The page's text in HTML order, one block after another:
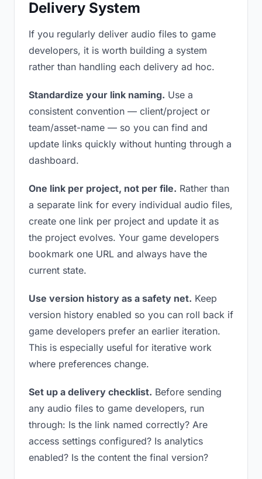
Delivery System
If you regularly deliver audio files to game
developers, it is worth building a system
rather than handling each delivery ad hoc.
Standardize your link naming. Use a
consistent convention — client/project or
team/asset-name — so you can find and
update links quickly without hunting through a
dashboard.
One link per project, not per file. Rather than
a separate link for every individual audio files,
create one link per project and update it as
the project evolves. Your game developers
bookmark one URL and always have the
current state.
Use version history as a safety net. Keep
version history enabled so you can roll back if
game developers prefer an earlier iteration.
This is especially useful for iterative work
where preferences change.
Set up a delivery checklist. Before sending
any audio files to game developers, run
through: Is the link named correctly? Are
access settings configured? Is analytics
enabled? Is the content the final version?